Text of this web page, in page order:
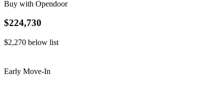
Buy with Opendoor
$224,730
$2,270 below list
Early Move-In